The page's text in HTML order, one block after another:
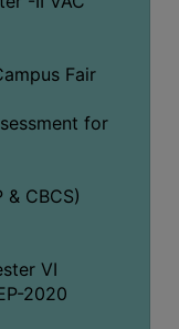
Fair
for
CBCS)
VI
2020